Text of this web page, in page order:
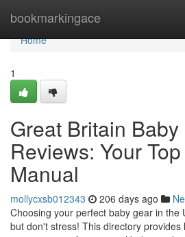
bookmarkingace
Home
Home
1
Great Britain
Reviews: Your
Manual
mollycxsb012343 206 days ago
Choosing your perfect baby gear in the
but don't stress! This directory